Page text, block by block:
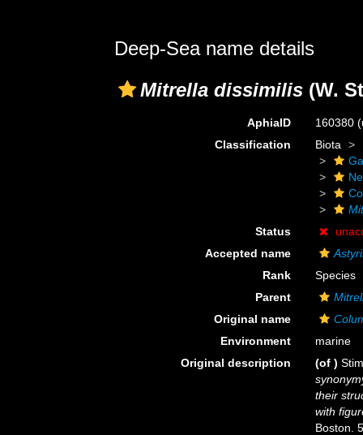
Deep-Sea name details
Mitrella dissimilis (W.
AphiaID 160380
Classification
Biota
Status
Accepted name
Rank
Species
Parent
Original name
Environment
marine
Original description
(of )
their
with
Boston.